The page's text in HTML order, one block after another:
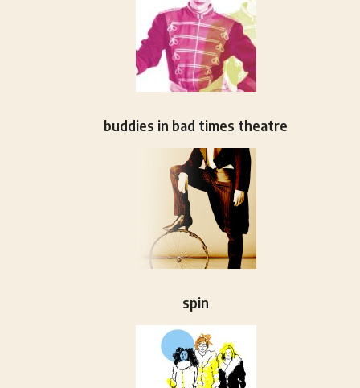
buddies in bad times theatre
spin